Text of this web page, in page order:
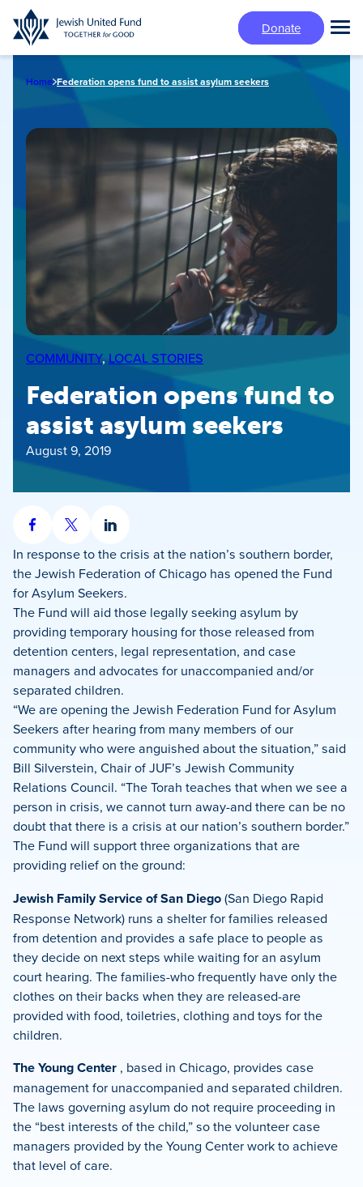
Skip
to
main
Donate
Home Federation opens fund to assist asylum seekers
COMMUNITY, LOCAL STORIES
Federation opens fund to
assist asylum seekers
August 9, 2019
Share
on
Facebook
Share
on
X
Share
on
LinkedIn
In response to the crisis at the nation’s southern border,
the Jewish Federation of Chicago has opened the Fund
for Asylum Seekers.
The Fund will aid those legally seeking asylum by
providing temporary housing for those released from
detention centers, legal representation, and case
managers and advocates for unaccompanied and/or
separated children.
“We are opening the Jewish Federation Fund for Asylum
Seekers after hearing from many members of our
community who were anguished about the situation,” said
Bill Silverstein, Chair of JUF’s Jewish Community
Relations Council. “The Torah teaches that when we see a
person in crisis, we cannot turn away-and there can be no
doubt that there is a crisis at our nation’s southern border.”
The Fund will support three organizations that are
providing relief on the ground:
Jewish Family Service of San Diego(San Diego Rapid
Response Network) runs a shelter for families released
from detention and provides a safe place to people as
they decide on next steps while waiting for an asylum
court hearing. The families-who frequently have only the
clothes on their backs when they are released-are
provided with food, toiletries, clothing and toys for the
children.
The Young Center , based in Chicago, provides case
management for unaccompanied and separated children.
The laws governing asylum do not require proceeding in
the “best interests of the child,” so the volunteer case
managers provided by the Young Center work to achieve
that level of care.